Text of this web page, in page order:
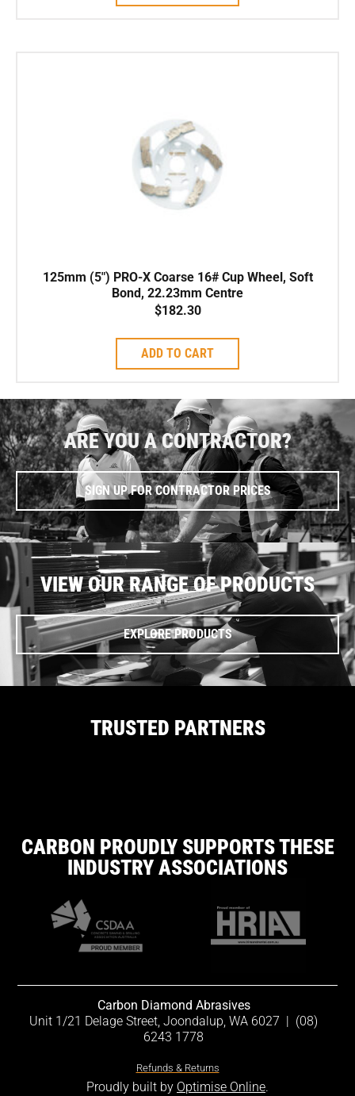
125mm (5″) PRO-X Coarse 16# Cup Wheel, Soft
Bond, 22.23mm Centre
$182.30
ADD TO CART
ARE YOU A CONTRACTOR?
SIGN UP FOR CONTRACTOR PRICES
VIEW OUR RANGE OF PRODUCTS
EXPLORE PRODUCTS
TRUSTED PARTNERS
CARBON PROUDLY SUPPORTS THESE
INDUSTRY ASSOCIATIONS
Carbon Diamond Abrasives
Unit 1/21 Delage Street, Joondalup, WA 6027 | (08)
6243 1778
Refunds & Returns
Proudly built by Optimise Online.